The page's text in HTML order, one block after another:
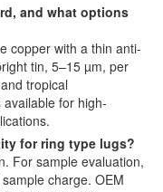
and what options
copper with a thin anti-
tin, 5–15 µm, per
tropical
for high-
for ring type lugs?
For sample evaluation,
charge. OEM